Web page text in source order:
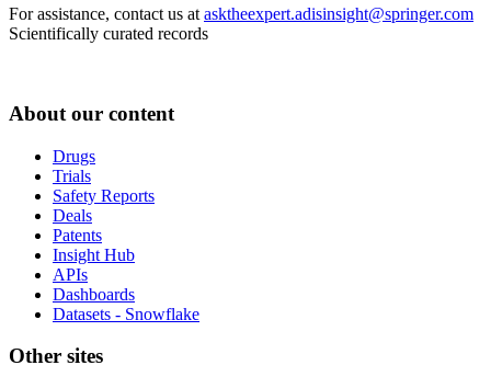
For assistance, contact us at asktheexpert.adisinsight@springer.com
Scientifically curated records
About our content
Drugs
Trials
Safety Reports
Deals
Patents
Insight Hub
APIs
Dashboards
Datasets - Snowflake
Other sites